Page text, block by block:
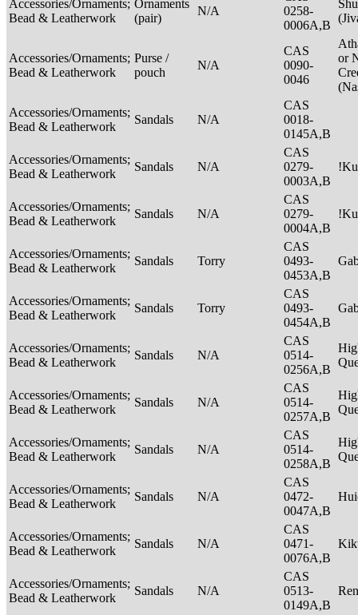
Accessories/Ornaments;
Bead & Leatherwork
Ornaments
(pair)
N/A
0258-
0006A,B
Accessories/Ornaments;
Bead & Leatherwork
Purse /
pouch
N/A
CAS
0090-
0046
or
Accessories/Ornaments;
Bead & Leatherwork
Sandals N/A
CAS
0018-
0145A,B
Accessories/Ornaments;
Bead & Leatherwork
Sandals N/A
CAS
0279-
0003A,B
Accessories/Ornaments;
Bead & Leatherwork
Sandals N/A
CAS
0279-
0004A,B
Accessories/Ornaments;
Bead & Leatherwork
Sandals Torry
CAS
0493-
0453A,B
Accessories/Ornaments;
Bead & Leatherwork
Sandals Torry
CAS
0493-
0454A,B
Accessories/Ornaments;
Bead & Leatherwork
Sandals N/A
CAS
0514-
0256A,B
Accessories/Ornaments;
Bead & Leatherwork
Sandals N/A
CAS
0514-
0257A,B
Accessories/Ornaments;
Bead & Leatherwork
Sandals N/A
CAS
0514-
0258A,B
Accessories/Ornaments;
Bead & Leatherwork
Sandals N/A
CAS
0472-
0047A,B
Accessories/Ornaments;
Bead & Leatherwork
Sandals N/A
CAS
0471-
0076A,B
Accessories/Ornaments;
Bead & Leatherwork
Sandals N/A
CAS
0513-
0149A,B